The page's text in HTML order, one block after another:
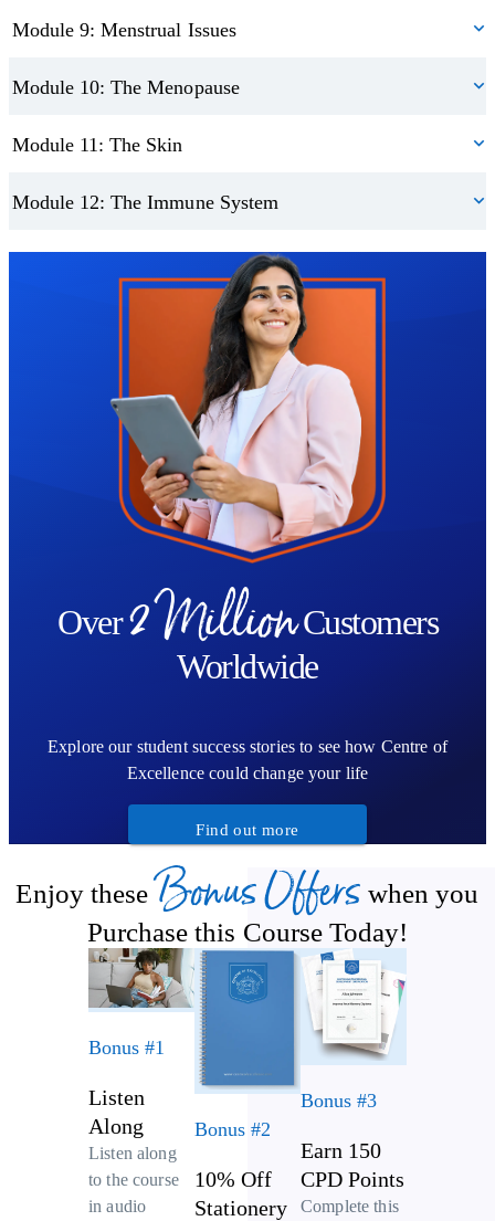
Module 9: Menstrual Issues
Module 10: The Menopause
Module 11: The Skin
Module 12: The Immune System
Over2 Million Customers
Worldwide
Explore our student success stories to see how Centre of
Excellence could change your life
Find out more
Enjoy these Bonus Offers when you
Purchase this Course Today!
Bonus #1
Listen
Along
Listen along
to the course
in audio
Bonus #2
10% Off
Stationery
Bonus #3
Earn 150
CPD Points
Complete this